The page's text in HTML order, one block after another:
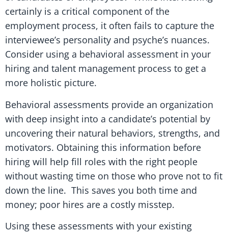
certainly is a critical component of the
employment process, it often fails to capture the
interviewee’s personality and psyche’s nuances.
Consider using a behavioral assessment in your
hiring and talent management process to get a
more holistic picture.
Behavioral assessments provide an organization
with deep insight into a candidate’s potential by
uncovering their natural behaviors, strengths, and
motivators. Obtaining this information before
hiring will help fill roles with the right people
without wasting time on those who prove not to fit
down the line. This saves you both time and
money; poor hires are a costly misstep.
Using these assessments with your existing